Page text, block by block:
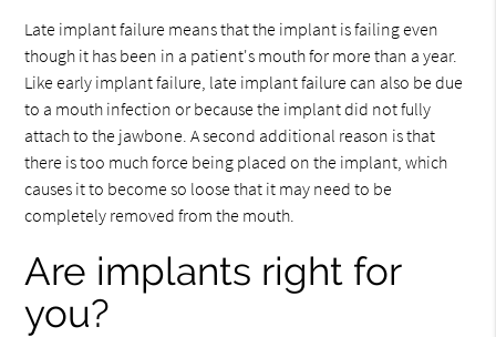
Late implant failure means that the implant is failing even
though it has been in a patient's mouth for more than a year.
Like early implant failure, late implant failure can also be due
to a mouth infection or because the implant did not fully
attach to the jawbone. A second additional reason is that
there is too much force being placed on the implant, which
causes it to become so loose that it may need to be
completely removed from the mouth.
Are implants right for
you?